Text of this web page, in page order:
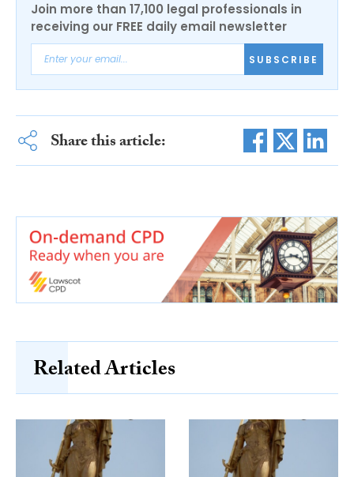
Join more than 17,100 legal professionals in
receiving our FREE daily email newsletter
SUBSCRIBE
Share this article:
Related Articles